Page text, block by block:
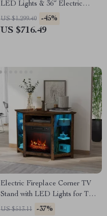
LED Lights & 36″ Electric
Fireplace for 80″ TVs
US $1,299.40 -45%
US $716.49
Electric Fireplace Corner TV
Stand with LED Lights for TVs
up to 50 Inches
US $513.11 -37%